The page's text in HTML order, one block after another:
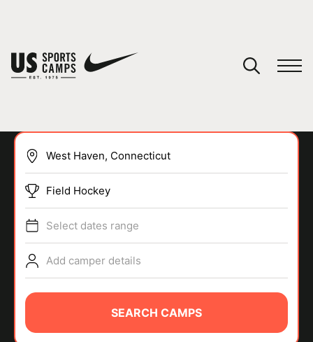
SPORTS
ABOUT
Field Hockey
Select dates range
Add camper details
SEARCH CAMPS
You have no camps in your cart.